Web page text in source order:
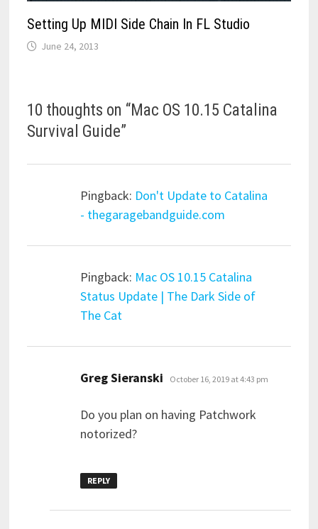
Setting Up MIDI Side Chain In FL Studio
June 24, 2013
10 thoughts on “Mac OS 10.15 Catalina
Survival Guide”
Pingback: Don't Update to Catalina
- thegaragebandguide.com
Pingback: Mac OS 10.15 Catalina
Status Update | The Dark Side of
The Cat
Greg Sieranski says:
October 16, 2019 at 4:43 pm
Do you plan on having Patchwork
notorized?
REPLY